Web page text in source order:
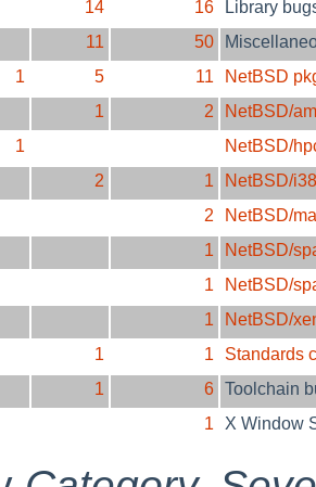
14 16
Library
11 50
1 5 11
NetBSD
1 2
NetBSD/
1
NetBSD/
2 1
NetBSD/
2
NetBSD/
1
NetBSD/
1
NetBSD/
1
NetBSD/
1 1
Standards
1 6 Toolchain
1 X Window